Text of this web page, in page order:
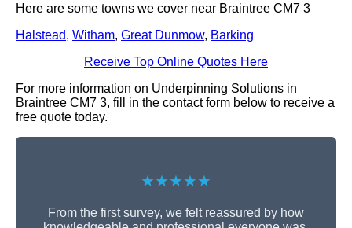
Here are some towns we cover near Braintree CM7 3
Halstead, Witham, Great Dunmow, Barking
Receive Top Online Quotes Here
For more information on Underpinning Solutions in
Braintree CM7 3, fill in the contact form below to receive a
free quote today.
★★★★★
From the first survey, we felt reassured by how